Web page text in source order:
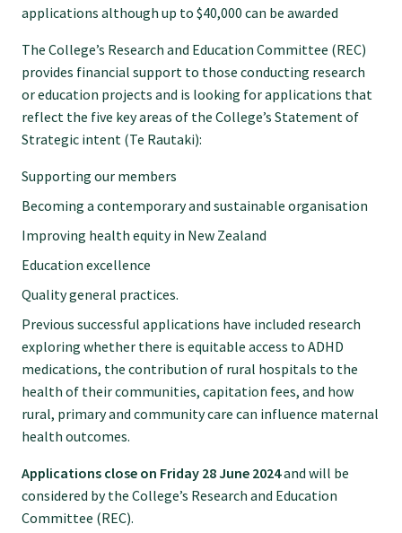
Become a teaching practice
Become a medical educator or teacher
Training regions
GPEP training fees
Rural hospital training fees
GPEP year 1 hub
Running a practice
The Foundation Standard
applications although up to $40,000 can be awarded
The College’s Research and Education Committee (REC)
provides financial support to those conducting research
or education projects and is looking for applications that
reflect the five key areas of the College’s Statement of
Strategic intent (Te Rautaki):
Supporting our members
Becoming a contemporary and sustainable organisation
Improving health equity in New Zealand
Education excellence
Quality general practices.
Previous successful applications have included research
exploring whether there is equitable access to ADHD
medications, the contribution of rural hospitals to the
health of their communities, capitation fees, and how
rural, primary and community care can influence maternal
health outcomes.
Applications close on Friday 28 June 2024and will be
considered by the College’s Research and Education
Committee (REC).